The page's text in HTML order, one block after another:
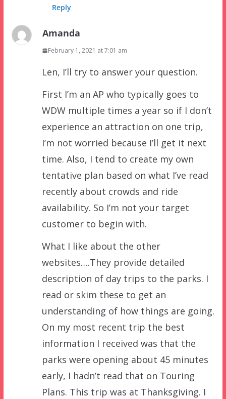
Reply
Amanda
February 1, 2021 at 7:01 am
Len, I’ll try to answer your question.
First I’m an AP who typically goes to
WDW multiple times a year so if I don’t
experience an attraction on one trip,
I’m not worried because I’ll get it next
time. Also, I tend to create my own
tentative plan based on what I’ve read
recently about crowds and ride
availability. So I’m not your target
customer to begin with.
What I like about the other
websites….They provide detailed
description of day trips to the parks. I
read or skim these to get an
understanding of how things are going.
On my most recent trip the best
information I received was that the
parks were opening about 45 minutes
early, I hadn’t read that on Touring
Plans. This trip was at Thanksgiving. I